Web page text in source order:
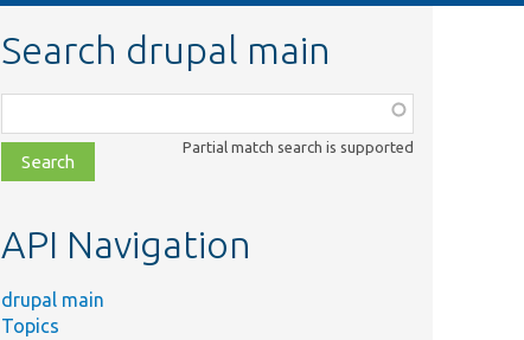
Search drupal main
class,
file,
topic,
Partial match search is supported
API Navigation
drupal main
Topics